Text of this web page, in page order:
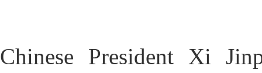
Chinese President Xi